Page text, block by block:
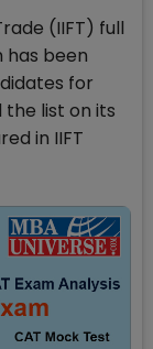
(IIFT) full
has been
for
the list on its
in IIFT